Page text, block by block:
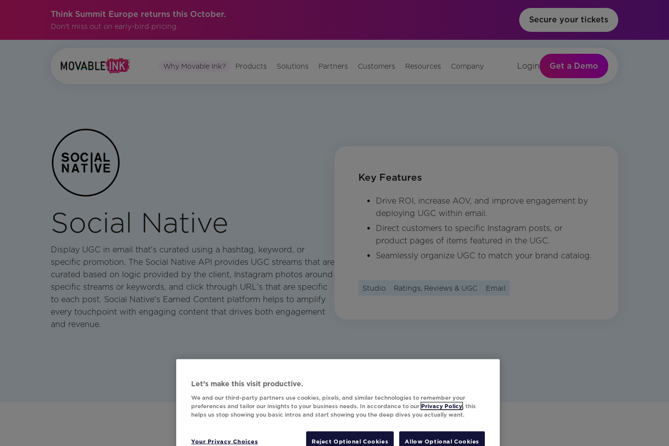
Think Summit Europe returns this October.
Don't miss out on early-bird pricing.
Secure your tickets
Why Movable Ink? Products Solutions Partners Customers Resources Company Login Get a Demo
Social Native
Display UGC in email that's curated using a hashtag, keyword, or
specific promotion. The Social Native API provides UGC streams that are
curated based on logic provided by the client, Instagram photos around
specific streams or keywords, and click through URL's that are specific
to each post. Social Native's Earned Content platform helps to amplify
every touchpoint with engaging content that drives both engagement
and revenue.
Key Features
Drive ROI, increase AOV, and improve engagement by
deploying UGC within email.
Direct customers to specific Instagram posts, or
product pages of items featured in the UGC.
Seamlessly organize UGC to match your brand catalog.
Studio Ratings, Reviews & UGC Email
Let’s make this visit productive.
We and our third-party partners use cookies, pixels, and similar technologies to remember your
preferences and tailor our insights to your business needs. In accordance to our Privacy Policy, this
helps us stop showing you basic intros and start showing you the deep dives you actually want.
Your Privacy Choices Reject Optional Cookies Allow Optional Cookies